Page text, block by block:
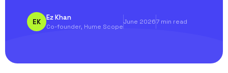
EK
Ez Khan
Co-founder, Hume Scope
June 20267 min read